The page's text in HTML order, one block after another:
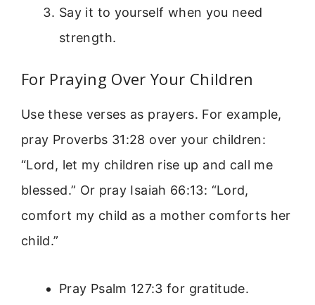
Say it to yourself when you need
strength.
For Praying Over Your Children
Use these verses as prayers. For example,
pray Proverbs 31:28 over your children:
“Lord, let my children rise up and call me
blessed.” Or pray Isaiah 66:13: “Lord,
comfort my child as a mother comforts her
child.”
Pray Psalm 127:3 for gratitude.